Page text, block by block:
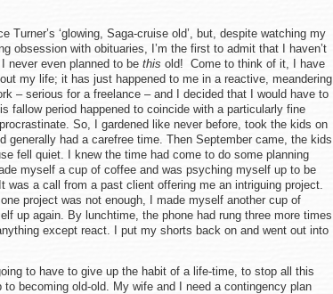
‘glowing, Saga-cruise old’, but, despite watching my
obsession with obituaries, I’m the first to admit that I haven’t
never even planned to be this old! Come to think of it, I have
my life; it has just happened to me in a reactive, meandering
– serious for a freelance – and I decided that I would have to
fallow period happened to coincide with a particularly fine
So, I gardened like never before, took the kids on
generally had a carefree time. Then September came, the kids
fell quiet. I knew the time had come to do some planning
myself a cup of coffee and was psyching myself up to be
was a call from a past client offering me an intriguing project.
project was not enough, I made myself another cup of
up again. By lunchtime, the phone had rung three more times
except react. I put my shorts back on and went out into
to have to give up the habit of a life-time, to stop all this
becoming old-old. My wife and I need a contingency plan